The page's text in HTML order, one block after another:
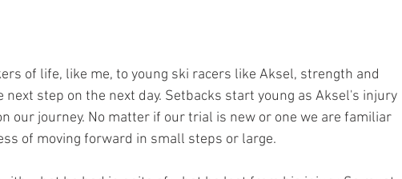
of life, like me, to young ski racers like Aksel, strength and
step on the next day. Setbacks start young as Aksel's injury
our journey. No matter if our trial is new or one we are familiar
of moving forward in small steps or large.